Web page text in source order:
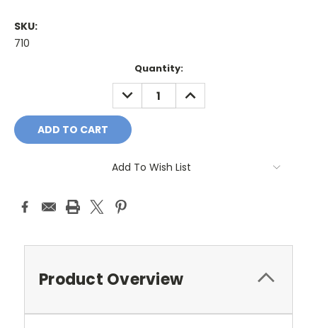
SKU:
710
Quantity:
DECREASE
QUANTITY:
INCREASE
QUANTITY:
Add To Wish List
Product Overview